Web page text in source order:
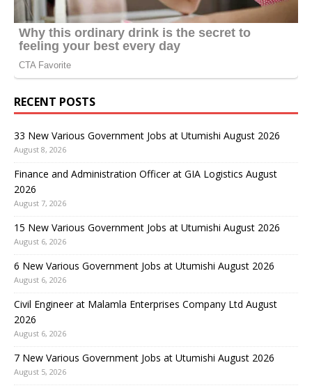
RECENT POSTS
33 New Various Government Jobs at Utumishi August 2026
August 8, 2026
Finance and Administration Officer at GIA Logistics August
2026
August 7, 2026
15 New Various Government Jobs at Utumishi August 2026
August 6, 2026
6 New Various Government Jobs at Utumishi August 2026
August 6, 2026
Civil Engineer at Malamla Enterprises Company Ltd August
2026
August 6, 2026
7 New Various Government Jobs at Utumishi August 2026
August 5, 2026